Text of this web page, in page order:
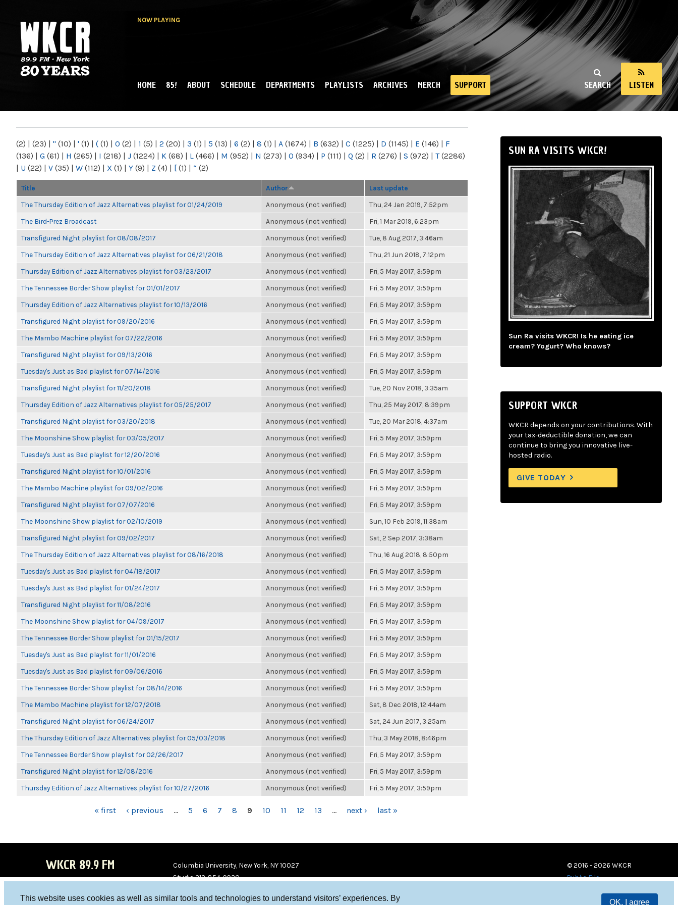
This website uses cookies as well as similar tools and technologies to understand visitors’ experiences. By
OK, I agree
NOW PLAYING
NY
SEARCH LISTEN
MAIN MENU
HOME 85! ABOUT SCHEDULE DEPARTMENTS PLAYLISTS ARCHIVES MERCH SUPPORT
(2) | (23) | " (10) | ' (1) | ( (1) | 0 (2) | 1 (5) | 2 (20) | 3 (1) | 5 (13) | 6 (2) | 8 (1) | A (1674) | B (632) | C (1225) | D (1145) | E (146) | F
(136) | G (61) | H (265) | I (218) | J (1224) | K (68) | L (466) | M (952) | N (273) | O (934) | P (111) | Q (2) | R (276) | S (972) | T(2286)
| U (22) | V (35) | W (112) | X (1) | Y (9) | Z (4) | [ (1) | “ (2)
Title Author Last update
The Thursday Edition of Jazz Alternatives playlist for 01/24/2019 Anonymous (not verified) Thu, 24 Jan 2019, 7:52pm
The Bird-Prez Broadcast Anonymous (not verified) Fri, 1 Mar 2019, 6:23pm
Transfigured Night playlist for 08/08/2017 Anonymous (not verified) Tue, 8 Aug 2017, 3:46am
The Thursday Edition of Jazz Alternatives playlist for 06/21/2018 Anonymous (not verified) Thu, 21 Jun 2018, 7:12pm
Thursday Edition of Jazz Alternatives playlist for 03/23/2017 Anonymous (not verified) Fri, 5 May 2017, 3:59pm
The Tennessee Border Show playlist for 01/01/2017 Anonymous (not verified) Fri, 5 May 2017, 3:59pm
Thursday Edition of Jazz Alternatives playlist for 10/13/2016 Anonymous (not verified) Fri, 5 May 2017, 3:59pm
Transfigured Night playlist for 09/20/2016 Anonymous (not verified) Fri, 5 May 2017, 3:59pm
The Mambo Machine playlist for 07/22/2016 Anonymous (not verified) Fri, 5 May 2017, 3:59pm
Transfigured Night playlist for 09/13/2016 Anonymous (not verified) Fri, 5 May 2017, 3:59pm
Tuesday's Just as Bad playlist for 07/14/2016 Anonymous (not verified) Fri, 5 May 2017, 3:59pm
Transfigured Night playlist for 11/20/2018 Anonymous (not verified) Tue, 20 Nov 2018, 3:35am
Thursday Edition of Jazz Alternatives playlist for 05/25/2017 Anonymous (not verified) Thu, 25 May 2017, 8:39pm
Transfigured Night playlist for 03/20/2018 Anonymous (not verified) Tue, 20 Mar 2018, 4:37am
The Moonshine Show playlist for 03/05/2017 Anonymous (not verified) Fri, 5 May 2017, 3:59pm
Tuesday's Just as Bad playlist for 12/20/2016 Anonymous (not verified) Fri, 5 May 2017, 3:59pm
Transfigured Night playlist for 10/01/2016 Anonymous (not verified) Fri, 5 May 2017, 3:59pm
The Mambo Machine playlist for 09/02/2016 Anonymous (not verified) Fri, 5 May 2017, 3:59pm
Transfigured Night playlist for 07/07/2016 Anonymous (not verified) Fri, 5 May 2017, 3:59pm
The Moonshine Show playlist for 02/10/2019 Anonymous (not verified) Sun, 10 Feb 2019, 11:38am
Transfigured Night playlist for 09/02/2017 Anonymous (not verified) Sat, 2 Sep 2017, 3:38am
The Thursday Edition of Jazz Alternatives playlist for 08/16/2018 Anonymous (not verified) Thu, 16 Aug 2018, 8:50pm
Tuesday's Just as Bad playlist for 04/18/2017 Anonymous (not verified) Fri, 5 May 2017, 3:59pm
Tuesday's Just as Bad playlist for 01/24/2017 Anonymous (not verified) Fri, 5 May 2017, 3:59pm
Transfigured Night playlist for 11/08/2016 Anonymous (not verified) Fri, 5 May 2017, 3:59pm
The Moonshine Show playlist for 04/09/2017 Anonymous (not verified) Fri, 5 May 2017, 3:59pm
The Tennessee Border Show playlist for 01/15/2017 Anonymous (not verified) Fri, 5 May 2017, 3:59pm
Tuesday's Just as Bad playlist for 11/01/2016 Anonymous (not verified) Fri, 5 May 2017, 3:59pm
Tuesday's Just as Bad playlist for 09/06/2016 Anonymous (not verified) Fri, 5 May 2017, 3:59pm
The Tennessee Border Show playlist for 08/14/2016 Anonymous (not verified) Fri, 5 May 2017, 3:59pm
The Mambo Machine playlist for 12/07/2018 Anonymous (not verified) Sat, 8 Dec 2018, 12:44am
Transfigured Night playlist for 06/24/2017 Anonymous (not verified) Sat, 24 Jun 2017, 3:25am
The Thursday Edition of Jazz Alternatives playlist for 05/03/2018 Anonymous (not verified) Thu, 3 May 2018, 8:46pm
The Tennessee Border Show playlist for 02/26/2017 Anonymous (not verified) Fri, 5 May 2017, 3:59pm
Transfigured Night playlist for 12/08/2016 Anonymous (not verified) Fri, 5 May 2017, 3:59pm
Thursday Edition of Jazz Alternatives playlist for 10/27/2016 Anonymous (not verified) Fri, 5 May 2017, 3:59pm
« first ‹ previous … 5 6 7 8 9 10 11 12 13 … next › last »
SUN RA VISITS WKCR!
Sun Ra visits WKCR! Is he eating ice
cream? Yogurt? Who knows?
SUPPORT WKCR
WKCR depends on your contributions. With
your tax-deductible donation, we can
continue to bring you innovative live-
hosted radio.
GIVE TODAY
WKCR 89.9 FM
Columbia University, New York, NY 10027
Studio 212-854-9920
© 2016 - 2026 WKCR
Public File